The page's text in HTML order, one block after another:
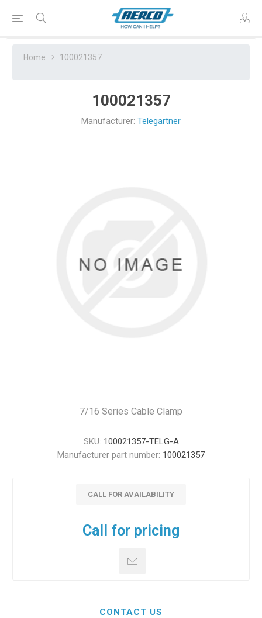
Home 100021357
100021357
Manufacturer: Telegartner
7/16 Series Cable Clamp
SKU: 100021357-TELG-A
Manufacturer part number: 100021357
CALL FOR AVAILABILITY
Call for pricing
CONTACT US